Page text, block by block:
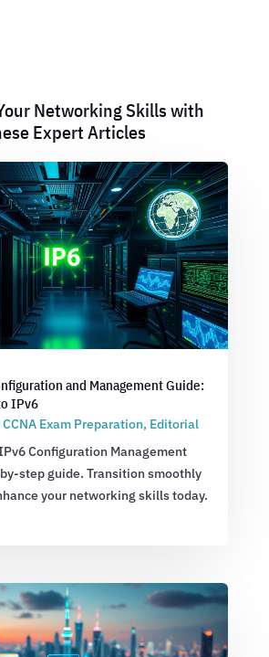
Networking Skills with
Expert Articles
and Management Guide:
IPv6
CCNA Exam Preparation, Editorial
Configuration Management
step guide. Transition smoothly
your networking skills today.